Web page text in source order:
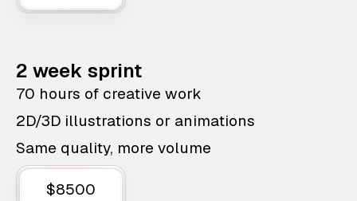
2 week sprint
70 hours of creative work
2D/3D illustrations or animations
Same quality, more volume
$8500